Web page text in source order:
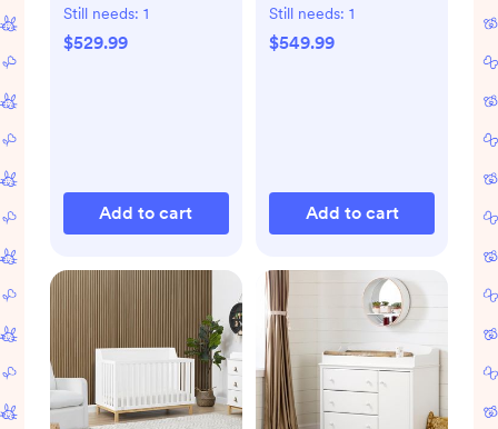
Still needs: 1
$529.99
Add to cart
Still needs: 1
$549.99
Add to cart